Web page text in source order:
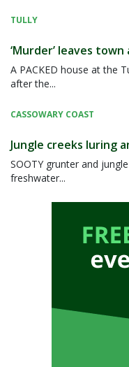
TULLY
‘Murder’ leaves town
A PACKED house at the
after the...
CASSOWARY COAST
Jungle creeks luring
SOOTY grunter and
freshwater...